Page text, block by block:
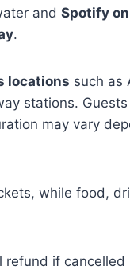
and Spotify
.
locations such as
stations.
may vary
while food,
refund if